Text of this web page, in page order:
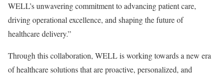
WELL’s unwavering commitment to advancing patient care,
driving operational excellence, and shaping the future of
healthcare delivery.”
Through this collaboration, WELL is working towards a new era
of healthcare solutions that are proactive, personalized, and